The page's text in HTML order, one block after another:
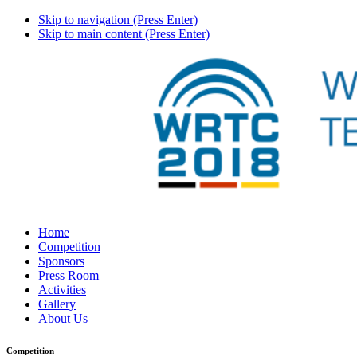
Skip to navigation (Press Enter)
Skip to main content (Press Enter)
Home
Competition
Sponsors
Press Room
Activities
Gallery
About Us
Competition